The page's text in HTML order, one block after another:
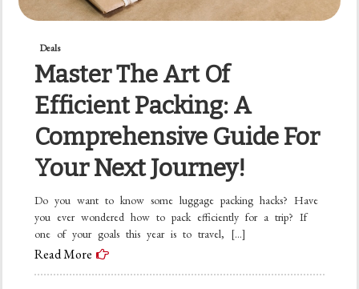
Deals
Master The Art Of
Efficient Packing: A
Comprehensive Guide For
Your Next Journey!
Do you want to know some luggage packing hacks? Have
you ever wondered how to pack efficiently for a trip? If
one of your goals this year is to travel, […]
Read More